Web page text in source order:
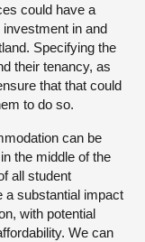
could have a
in and
Specifying the
their tenancy, as
that that could
to do so.
can be
the middle of the
all student
a substantial impact
with potential
We can